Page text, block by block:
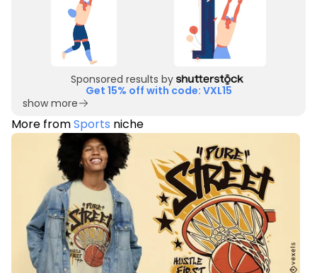
Sponsored results by
Get 15% off with code: VXL15
show more
More fromSports niche